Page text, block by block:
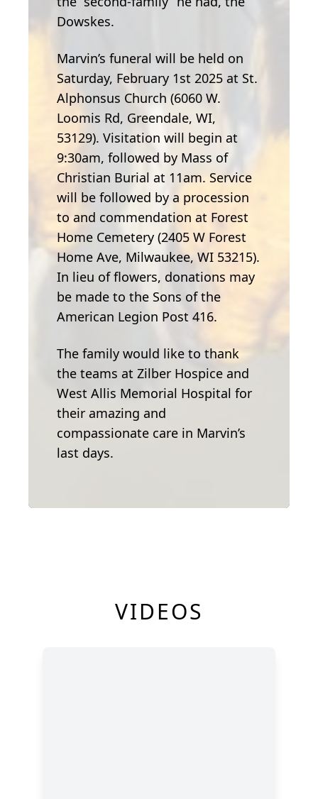
Dowskes.
Marvin’s funeral will be held on
Saturday, February 1st 2025 at St.
Alphonsus Church (6060 W.
Loomis Rd, Greendale, WI,
53129). Visitation will begin at
9:30am, followed by Mass of
Christian Burial at 11am. Service
will be followed by a procession
to and commendation at Forest
Home Cemetery (2405 W Forest
Home Ave, Milwaukee, WI 53215).
In lieu of flowers, donations may
be made to the Sons of the
American Legion Post 416.
The family would like to thank
the teams at Zilber Hospice and
West Allis Memorial Hospital for
their amazing and
compassionate care in Marvin’s
last days.
VIDEOS